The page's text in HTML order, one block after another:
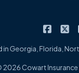
in Georgia, Florida,
2026 Cowart Insurance